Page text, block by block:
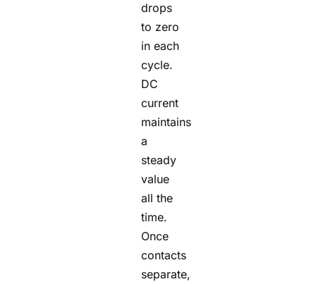
drops
to zero
in each
cycle.
DC
current
maintains
a
steady
value
all the
time.
Once
contacts
separate,